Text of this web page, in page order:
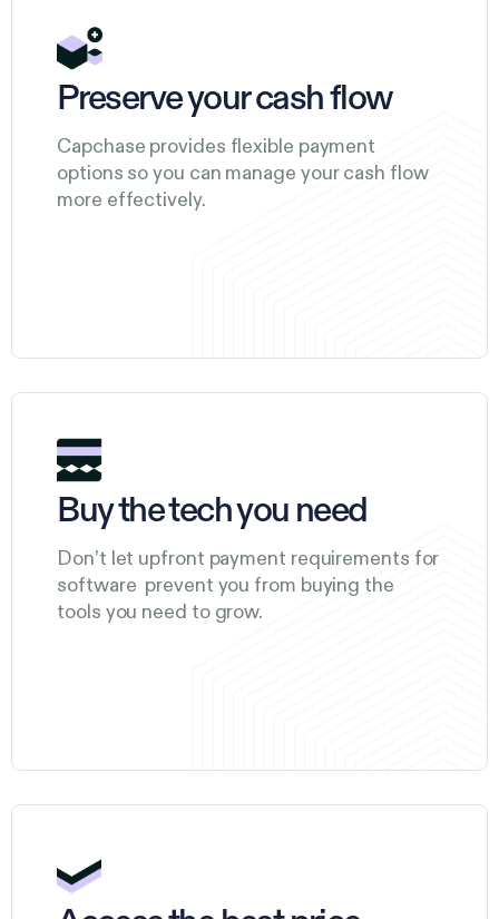
Preserve your cash flow
Capchase provides flexible payment
options so you can manage your cash flow
more effectively.
Buy the tech you need
Don’t let upfront payment requirements for
software prevent you from buying the
tools you need to grow.